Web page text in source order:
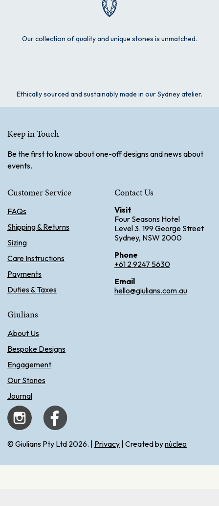
Our collection of quality and unique stones is unmatched.
Ethically sourced and sustainably made in our Sydney atelier.
Keep in Touch
Be the first to know about one-off designs and news about
events.
Customer Service
FAQs
Shipping & Returns
Sizing
Care Instructions
Payments
Duties & Taxes
Contact Us
Visit
Four Seasons Hotel
Level 3. 199 George Street
Sydney, NSW 2000
Phone
+61 2 9247 5630
Email
hello@giulians.com.au
Giulians
About Us
Bespoke Designs
Engagement
Our Stones
Journal
© Giulians Pty Ltd 2026. | Privacy | Created bynúcleo